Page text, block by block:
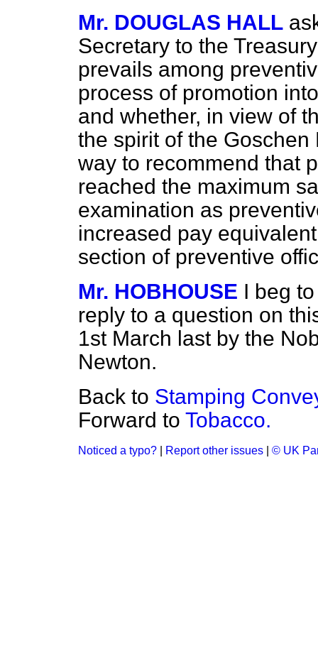
Mr. DOUGLAS HALL
Secretary to the
prevails among
process of promotion
and whether, in view of
the spirit of the
way to recommend that
reached the maximum
examination as
increased pay
section of preventive
Mr. HOBHOUSE I beg
reply to a question on
1st March last by the
Newton.
Back to Stamping
Forward to Tobacco.
Noticed a typo? Report other issues © UK